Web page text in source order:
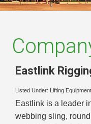
Eastlink
Listed Under: Lifting
Eastlink is a leader
webbing sling,